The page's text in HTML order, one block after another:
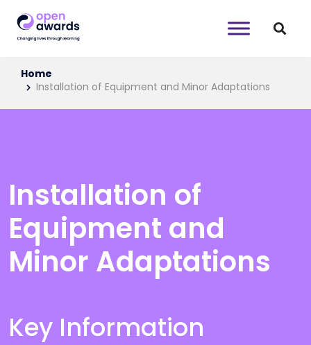
Home
Installation of Equipment and Minor Adaptations
Installation of
Equipment and
Minor Adaptations
Key Information